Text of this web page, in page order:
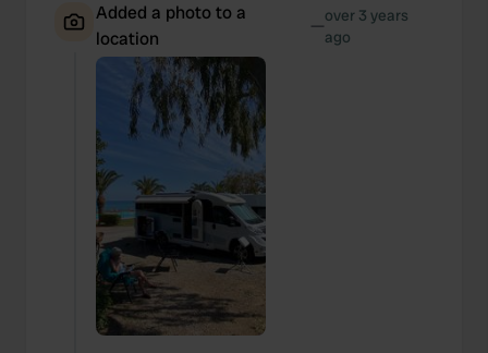
Added a photo to a
location
—over 3 years
ago